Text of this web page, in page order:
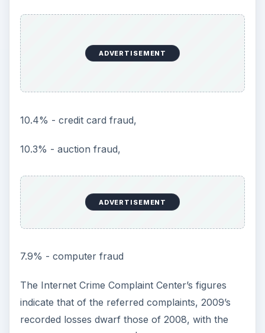
ADVERTISEMENT
10.4% - credit card fraud,
10.3% - auction fraud,
ADVERTISEMENT
7.9% - computer fraud
The Internet Crime Complaint Center’s figures
indicate that of the referred complaints, 2009’s
recorded losses dwarf those of 2008, with the